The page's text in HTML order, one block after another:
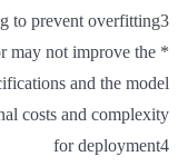
to prevent overfitting3.
may not improve the
and the model
costs and complexity
for deployment4